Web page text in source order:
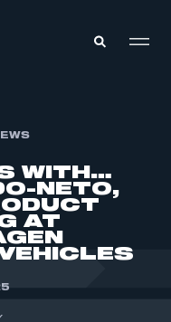
WITH…
NETO,
AT